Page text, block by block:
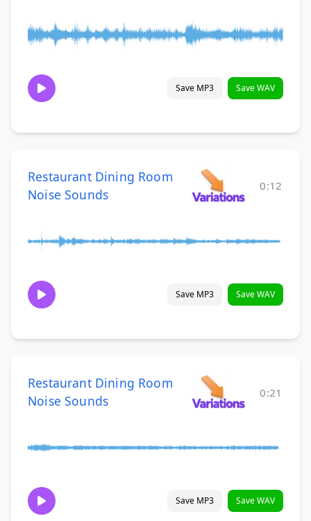
Save MP3 Save WAV
Restaurant Dining Room
Noise Sounds
0:12
Save MP3 Save WAV
Restaurant Dining Room
Noise Sounds
0:21
Save MP3 Save WAV